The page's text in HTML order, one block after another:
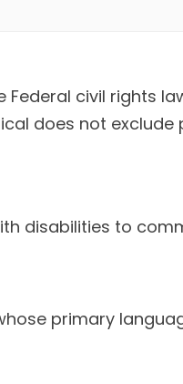
Federal civil rights
does not
disabilities to
primary